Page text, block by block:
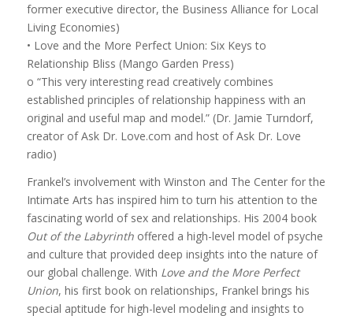
former executive director, the Business Alliance for Local
Living Economies)
• Love and the More Perfect Union: Six Keys to
Relationship Bliss (Mango Garden Press)
o “This very interesting read creatively combines
established principles of relationship happiness with an
original and useful map and model.” (Dr. Jamie Turndorf,
creator of Ask Dr. Love.com and host of Ask Dr. Love
radio)
Frankel’s involvement with Winston and The Center for the
Intimate Arts has inspired him to turn his attention to the
fascinating world of sex and relationships. His 2004 book
Out of the Labyrinthoffered a high-level model of psyche
and culture that provided deep insights into the nature of
our global challenge. With Love and the More Perfect
Union, his first book on relationships, Frankel brings his
special aptitude for high-level modeling and insights to